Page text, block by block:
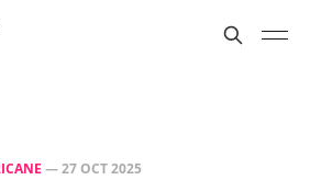
—27 OCT 2025